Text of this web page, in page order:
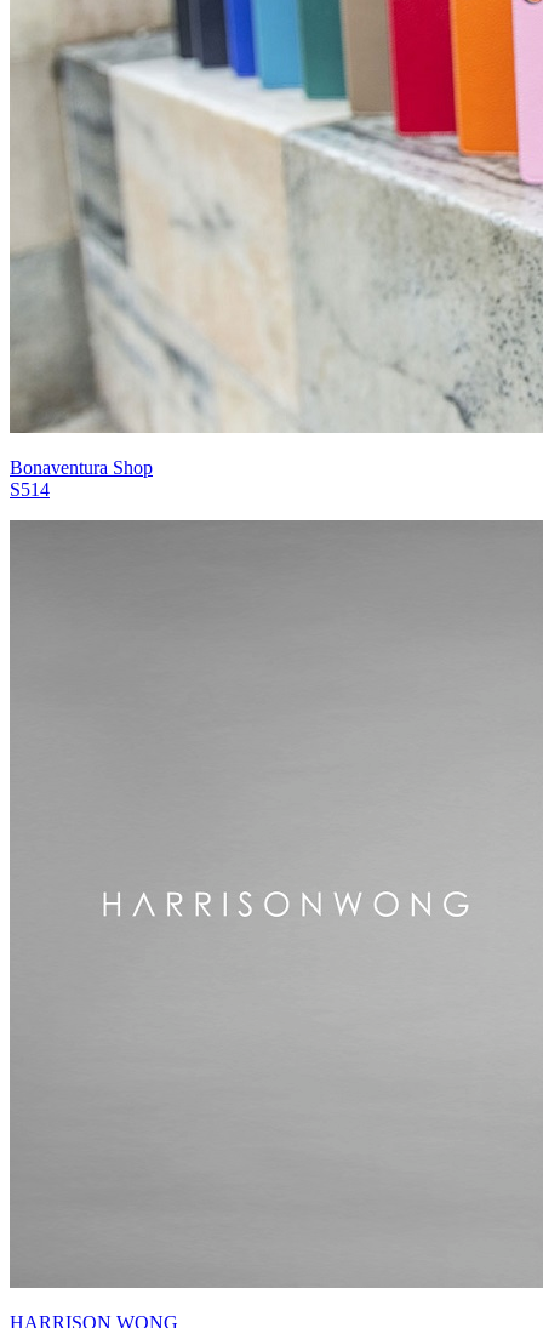
Bonaventura Shop
S514
HARRISON WONG